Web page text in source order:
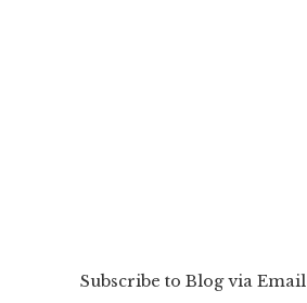
Subscribe to Blog via Email